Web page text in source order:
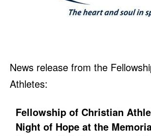
News release from the
Athletes:
Fellowship of Christian
Night of Hope at the